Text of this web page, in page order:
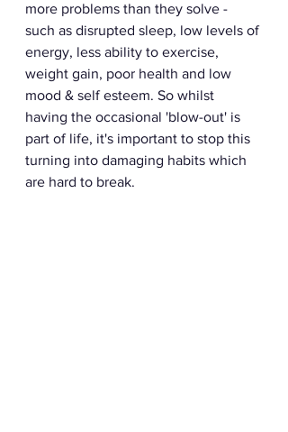
more problems than they solve -
such as disrupted sleep, low levels of
energy, less ability to exercise,
weight gain, poor health and low
mood & self esteem. So whilst
having the occasional 'blow-out' is
part of life, it's important to stop this
turning into damaging habits which
are hard to break.